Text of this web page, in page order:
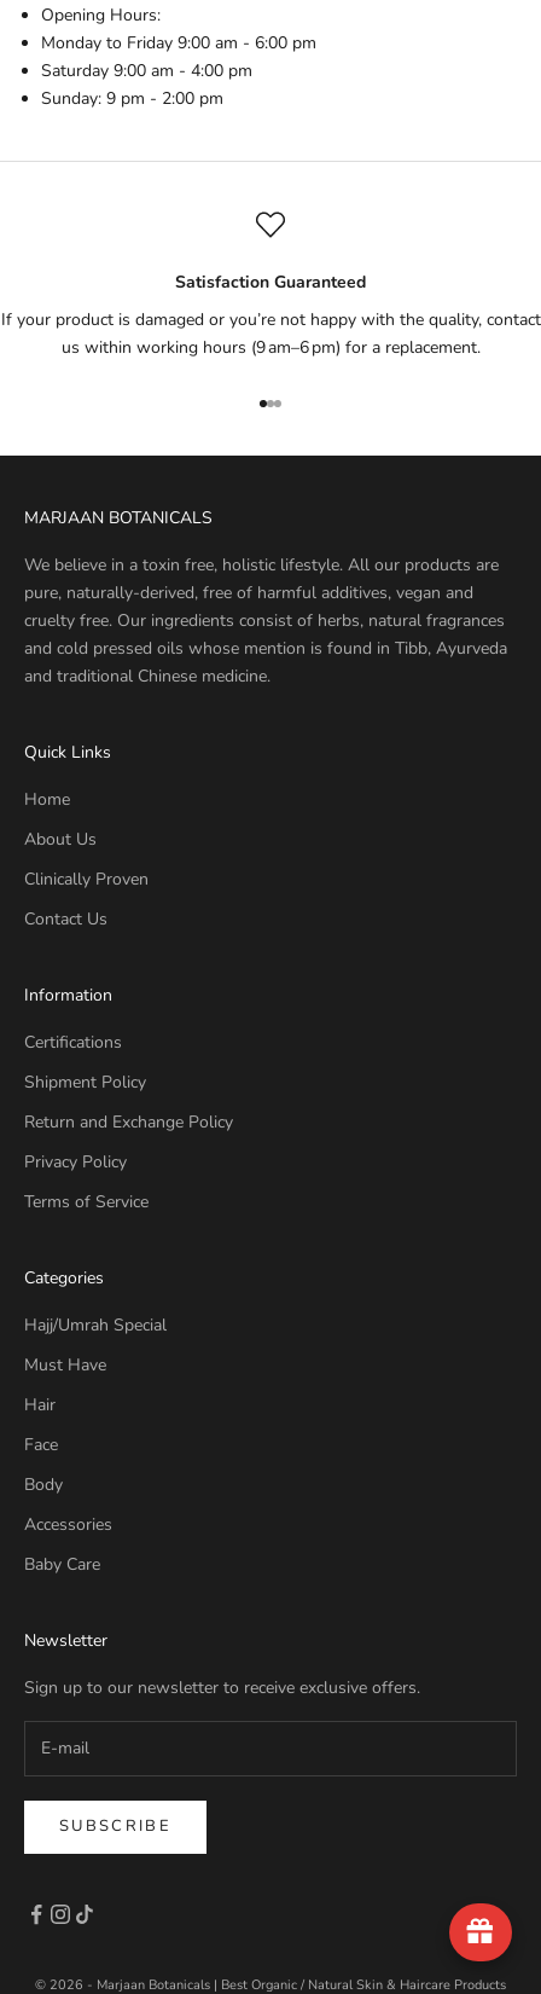
Opening Hours:
Monday to Friday 9:00 am - 6:00 pm
Saturday 9:00 am - 4:00 pm
Sunday: 9 pm - 2:00 pm
Satisfaction Guaranteed
If your product is damaged or you’re not happy with the quality, contact
us within working hours (9 am–6 pm) for a replacement.
Go to item 1
Go to item 2
Go to item 3
MARJAAN BOTANICALS
We believe in a toxin free, holistic lifestyle. All our products are
pure, naturally-derived, free of harmful additives, vegan and
cruelty free. Our ingredients consist of herbs, natural fragrances
and cold pressed oils whose mention is found in Tibb, Ayurveda
and traditional Chinese medicine.
Quick Links
Home
About Us
Clinically Proven
Contact Us
Information
Certifications
Shipment Policy
Return and Exchange Policy
Privacy Policy
Terms of Service
Categories
Hajj/Umrah Special
Must Have
Hair
Face
Body
Accessories
Baby Care
Newsletter
Sign up to our newsletter to receive exclusive offers.
SUBSCRIBE
© 2026 - Marjaan Botanicals | Best Organic / Natural Skin & Haircare Products